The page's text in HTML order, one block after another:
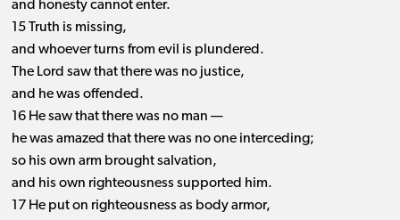
and honesty cannot enter.
15 Truth is missing,
and whoever turns from evil is plundered.
The Lord saw that there was no justice,
and he was offended.
16 He saw that there was no man —
he was amazed that there was no one interceding;
so his own arm brought salvation,
and his own righteousness supported him.
17 He put on righteousness as body armor,